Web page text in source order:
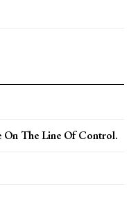
On The Line Of Control.